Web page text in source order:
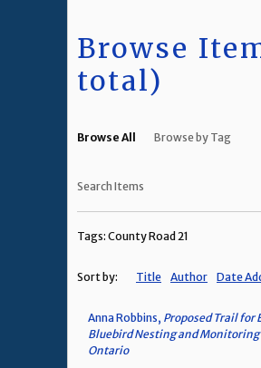
Browse
total)
Browse All Browse by Tag
Search Items
Tags: County Road 21
Sort by: Title Author Date
Anna Robbins, Proposed Trail for
Bluebird Nesting and
Ontario